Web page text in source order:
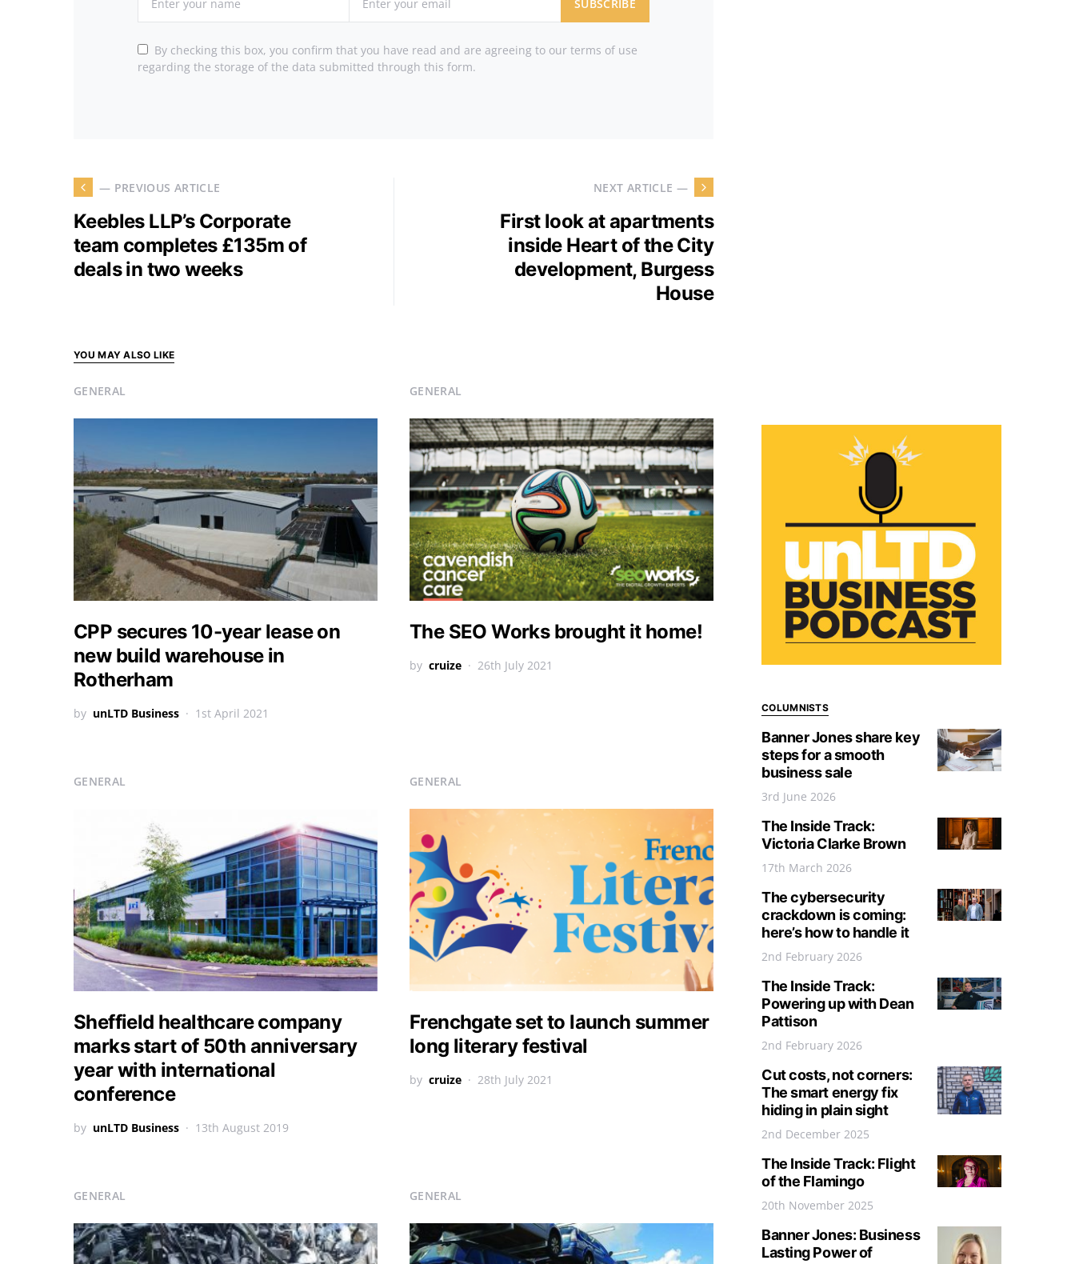
SUBSCRIBE
By checking this box, you confirm that you have read and are agreeing to our terms of use
regarding the storage of the data submitted through this form.
— PREVIOUS ARTICLE
Keebles LLP’s Corporate
team completes £135m of
deals in two weeks
NEXT ARTICLE —
First look at apartments
inside Heart of the City
development, Burgess
House
YOU MAY ALSO LIKE
GENERAL
CPP secures 10-year lease on
new build warehouse in
Rotherham
by unLTD Business 1st April 2021
GENERAL
The SEO Works brought it home!
by cruize 26th July 2021
GENERAL
Sheffield healthcare company
marks start of 50th anniversary
year with international
conference
by unLTD Business 13th August 2019
GENERAL
Frenchgate set to launch summer
long literary festival
by cruize 28th July 2021
GENERAL GENERAL
COLUMNISTS
Banner Jones share key
steps for a smooth
business sale
3rd June 2026
The Inside Track:
Victoria Clarke Brown
17th March 2026
The cybersecurity
crackdown is coming:
here’s how to handle it
2nd February 2026
The Inside Track:
Powering up with Dean
Pattison
2nd February 2026
Cut costs, not corners:
The smart energy fix
hiding in plain sight
2nd December 2025
The Inside Track: Flight
of the Flamingo
20th November 2025
Banner Jones: Business
Lasting Power of